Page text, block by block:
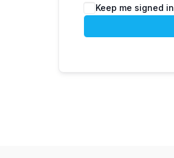
Keep me signed in